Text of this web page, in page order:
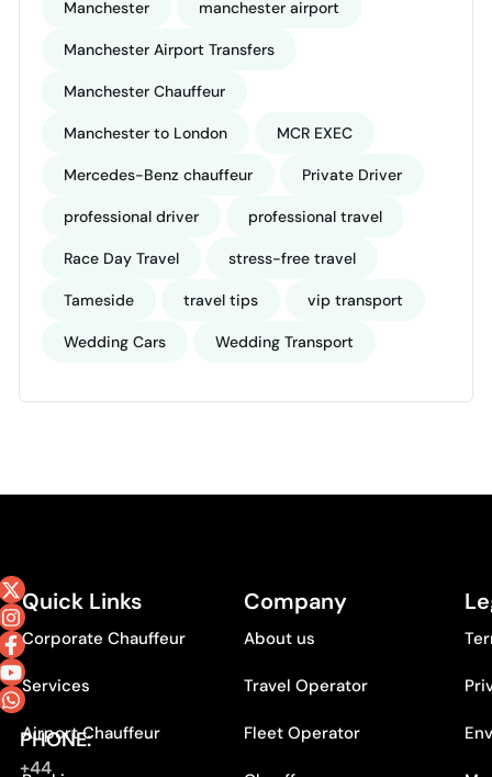
Manchester manchester airport
Manchester Airport Transfers
Manchester Chauffeur
Manchester to London MCR EXEC
Mercedes-Benz chauffeur Private Driver
professional driver professional travel
Race Day Travel stress-free travel
Tameside travel tips vip transport
Wedding Cars Wedding Transport
PHONE:
+44
Quick Links
Corporate Chauffeur
Services
Airport Chauffeur
Company
About us
Travel Operator
Fleet Operator